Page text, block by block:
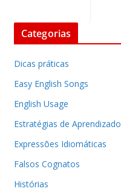
Categorias
Dicas práticas
Easy English Songs
English Usage
Estratégias de Aprendizado
Expressões Idiomáticas
Falsos Cognatos
Histórias